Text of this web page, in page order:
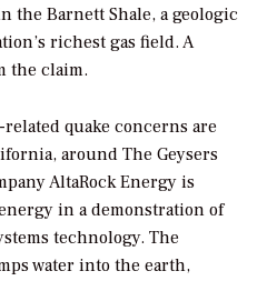
the Barnett Shale, a geologic
richest gas field. A
the claim.
quake concerns are
around The Geysers
AltaRock Energy is
in a demonstration of
technology. The
water into the earth,